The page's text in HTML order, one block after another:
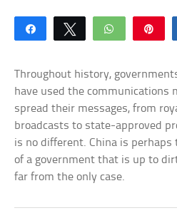
Share Tweet WhatsApp
Throughout history,
have used the communications
spread their messages, from
broadcasts to state-approved
is no different. China is
of a government that is up to
far from the only case.